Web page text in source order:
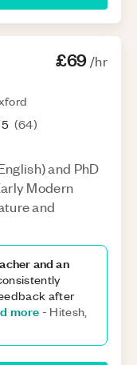
£69/hr
(64)
and PhD
Modern
and
and an
after
more - Hitesh,